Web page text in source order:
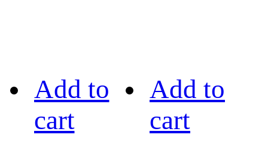
Add to
cart
Add to
cart